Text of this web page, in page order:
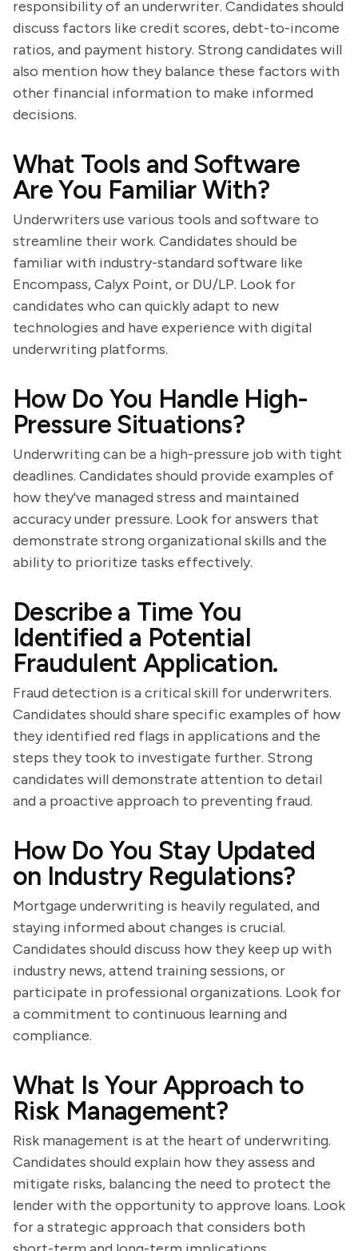
responsibility of an underwriter. Candidates should
discuss factors like credit scores, debt-to-income
ratios, and payment history. Strong candidates will
also mention how they balance these factors with
other financial information to make informed
decisions.
What Tools and Software
Are You Familiar With?
Underwriters use various tools and software to
streamline their work. Candidates should be
familiar with industry-standard software like
Encompass, Calyx Point, or DU/LP. Look for
candidates who can quickly adapt to new
technologies and have experience with digital
underwriting platforms.
How Do You Handle High-
Pressure Situations?
Underwriting can be a high-pressure job with tight
deadlines. Candidates should provide examples of
how they've managed stress and maintained
accuracy under pressure. Look for answers that
demonstrate strong organizational skills and the
ability to prioritize tasks effectively.
Describe a Time You
Identified a Potential
Fraudulent Application.
Fraud detection is a critical skill for underwriters.
Candidates should share specific examples of how
they identified red flags in applications and the
steps they took to investigate further. Strong
candidates will demonstrate attention to detail
and a proactive approach to preventing fraud.
How Do You Stay Updated
on Industry Regulations?
Mortgage underwriting is heavily regulated, and
staying informed about changes is crucial.
Candidates should discuss how they keep up with
industry news, attend training sessions, or
participate in professional organizations. Look for
a commitment to continuous learning and
compliance.
What Is Your Approach to
Risk Management?
Risk management is at the heart of underwriting.
Candidates should explain how they assess and
mitigate risks, balancing the need to protect the
lender with the opportunity to approve loans. Look
for a strategic approach that considers both